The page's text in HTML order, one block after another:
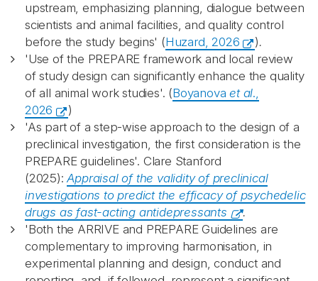
upstream, emphasizing planning, dialogue between
scientists and animal facilities, and quality control
before the study begins' (Huzard, 2026 ).
'Use of the PREPARE framework and local review
of study design can significantly enhance the quality
of all animal work studies'. (Boyanovaet al.,
2026
)
'As part of a step-wise approach to the design of a
preclinical investigation, the first consideration is the
PREPARE guidelines'. Clare Stanford
(2025):Appraisal of the validity of preclinical
investigations to predict the efficacy of psychedelic
drugs as fast-acting antidepressants
.
'Both the ARRIVE and PREPARE Guidelines are
complementary to improving harmonisation, in
experimental planning and design, conduct and